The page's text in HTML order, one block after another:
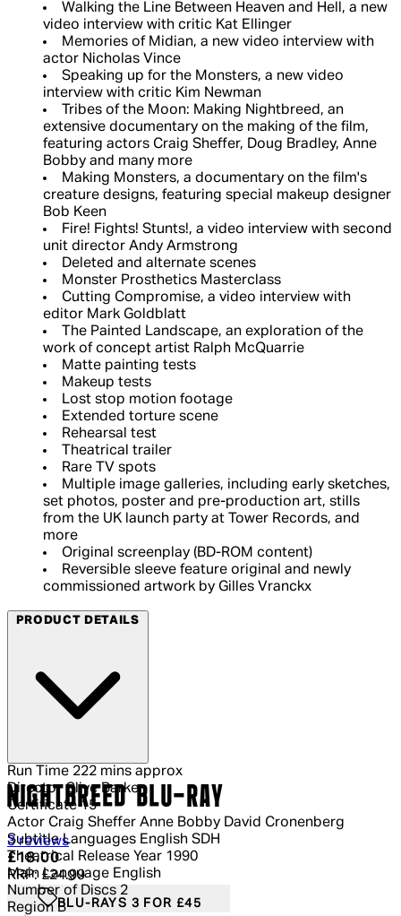
Walking the Line Between Heaven and Hell, a new
video interview with critic Kat Ellinger
Memories of Midian, a new video interview with
actor Nicholas Vince
Speaking up for the Monsters, a new video
interview with critic Kim Newman
Tribes of the Moon: Making Nightbreed, an
extensive documentary on the making of the film,
featuring actors Craig Sheffer, Doug Bradley, Anne
Bobby and many more
Making Monsters, a documentary on the film's
creature designs, featuring special makeup designer
Bob Keen
Fire! Fights! Stunts!, a video interview with second
unit director Andy Armstrong
Deleted and alternate scenes
Monster Prosthetics Masterclass
Cutting Compromise, a video interview with
editor Mark Goldblatt
The Painted Landscape, an exploration of the
work of concept artist Ralph McQuarrie
Matte painting tests
Makeup tests
Lost stop motion footage
Extended torture scene
Rehearsal test
Theatrical trailer
Rare TV spots
Multiple image galleries, including early sketches,
set photos, poster and pre-production art, stills
from the UK launch party at Tower Records, and
more
Original screenplay (BD-ROM content)
Reversible sleeve feature original and newly
commissioned artwork by Gilles Vranckx
PRODUCT DETAILS
Run Time 222 mins approx
Director Clive Barker
Certificate 15
Actor Craig Sheffer Anne Bobby David Cronenberg
Subtitle Languages English SDH
Theatrical Release Year 1990
Main Language English
Number of Discs 2
Region B
NIGHTBREED BLU-RAY
4.33 out of 4.33 stars, 5 reviews
3 reviews
Current price: £18.00.Recommended Retail Price: £24.99.
£18.00
RRP: £24.99
BLU-RAYS 3 FOR £45